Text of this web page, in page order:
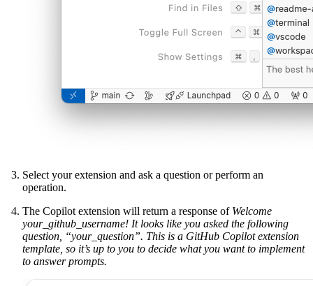
Select your extension and ask a question or perform an
operation.
The Copilot extension will return a response of Welcome
your_github_username! It looks like you asked the following
question, “your_question”. This is a GitHub Copilot extension
template, so it’s up to you to decide what you want to implement
to answer prompts.